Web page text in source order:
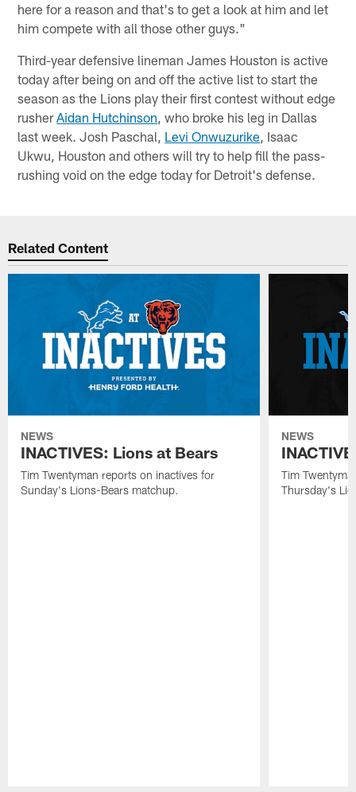
here for a reason and that's to get a look at him and let
him compete with all those other guys."
Third-year defensive lineman James Houston is active
today after being on and off the active list to start the
season as the Lions play their first contest without edge
rusherAidan Hutchinson, who broke his leg in Dallas
last week. Josh Paschal, Levi Onwuzurike, Isaac
Ukwu, Houston and others will try to help fill the pass-
rushing void on the edge today for Detroit's defense.
Related Content
NEWS
INACTIVES: Lions at Bears
Tim Twentyman reports on inactives for
Sunday's Lions-Bears matchup.
NEWS
Tim
Thursday's